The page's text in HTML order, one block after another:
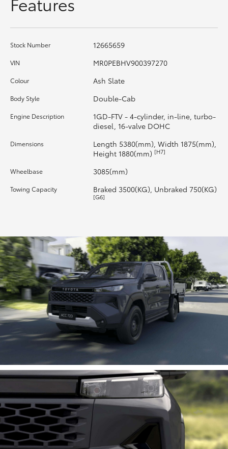
HiLux GVM Upgrade Option
Toyota Warranty Advantage
Enquiries
Stock Number 12665659
VIN MR0PEBHV900397270
Colour Ash Slate
Body Style Double-Cab
Engine Description
1GD-FTV - 4-cylinder, in-line, turbo-
diesel, 16-valve DOHC
Dimensions
Length 5380(mm), Width 1875(mm),
Height 1880(mm) [H7]
Wheelbase 3085(mm)
Towing Capacity Braked 3500(KG), Unbraked 750(KG)
[G6]